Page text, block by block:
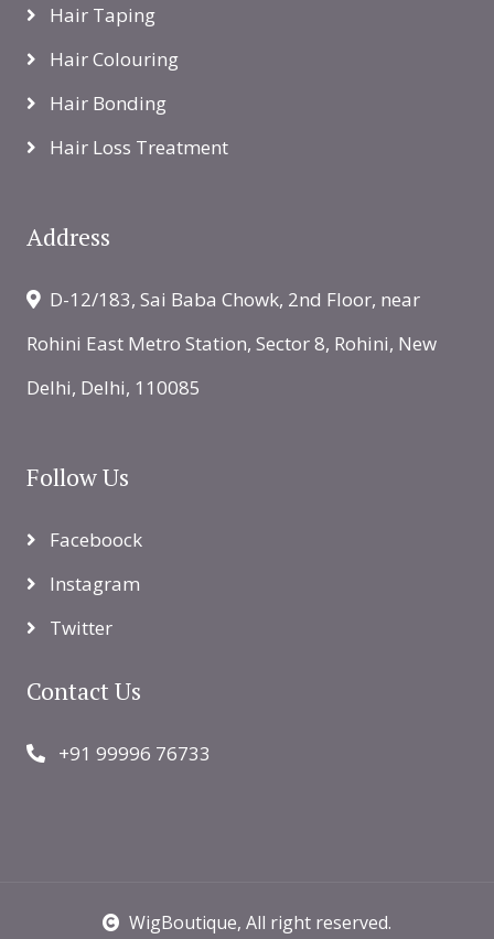
Hair Taping
Hair Colouring
Hair Bonding
Hair Loss Treatment
Address
D-12/183, Sai Baba Chowk, 2nd Floor, near
Rohini East Metro Station, Sector 8, Rohini, New
Delhi, Delhi, 110085
Follow Us
Faceboock
Instagram
Twitter
Contact Us
+91 99996 76733
WigBoutique, All right reserved.